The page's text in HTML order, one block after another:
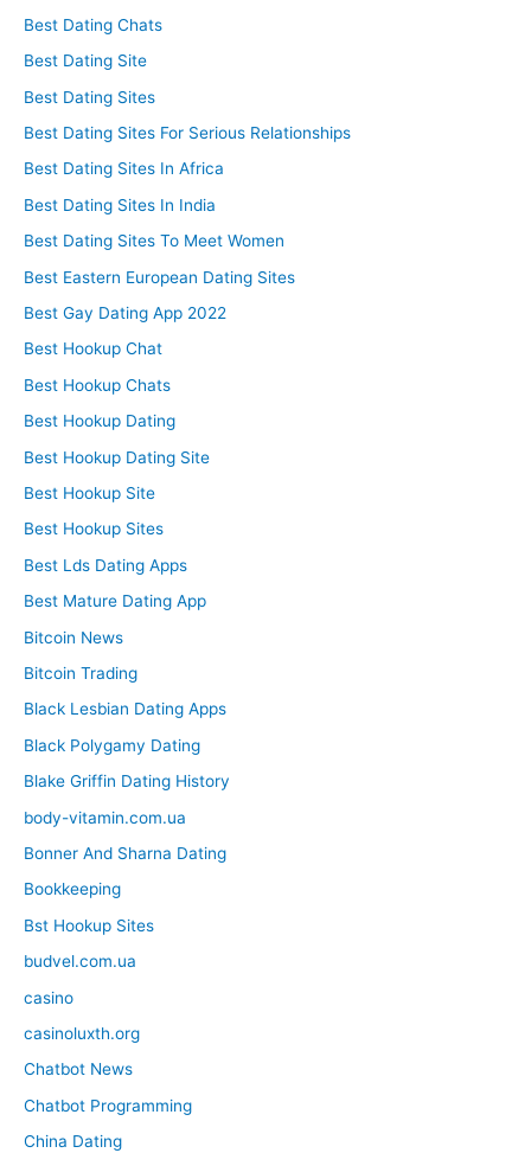
Best Dating Chats
Best Dating Site
Best Dating Sites
Best Dating Sites For Serious Relationships
Best Dating Sites In Africa
Best Dating Sites In India
Best Dating Sites To Meet Women
Best Eastern European Dating Sites
Best Gay Dating App 2022
Best Hookup Chat
Best Hookup Chats
Best Hookup Dating
Best Hookup Dating Site
Best Hookup Site
Best Hookup Sites
Best Lds Dating Apps
Best Mature Dating App
Bitcoin News
Bitcoin Trading
Black Lesbian Dating Apps
Black Polygamy Dating
Blake Griffin Dating History
body-vitamin.com.ua
Bonner And Sharna Dating
Bookkeeping
Bst Hookup Sites
budvel.com.ua
casino
casinoluxth.org
Chatbot News
Chatbot Programming
China Dating